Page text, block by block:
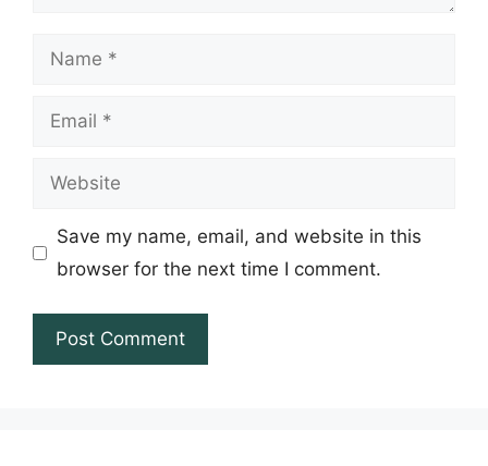
Name
Email
Website
Save my name, email, and website in this
browser for the next time I comment.